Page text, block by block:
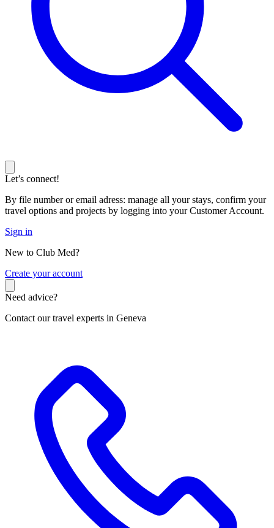
Let’s connect!
By file number or email adress: manage all your stays, confirm your
travel options and projects by logging into your Customer Account.
Sign in
New to Club Med?
Create your account
Need advice?
Contact our travel experts in Geneva